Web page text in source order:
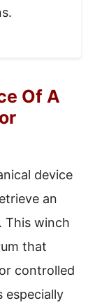
Of A
device
an
This winch
that
controlled
especially